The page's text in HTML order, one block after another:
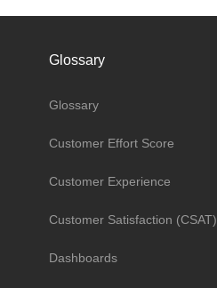
Glossary
Glossary
Customer Effort Score
Customer Experience
Customer Satisfaction (CSAT)
Dashboards